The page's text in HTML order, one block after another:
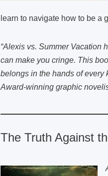
learn to navigate how to be a
“Alexis vs. Summer Vacation
can make you cringe. This
belongs in the hands of
Award-winning graphic
The Truth Against